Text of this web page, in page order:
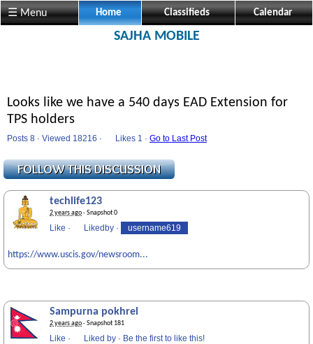
☰ Menu Home Classifieds Calendar
SAJHA MOBILE
Looks like we have a 540 days EAD Extension for
TPS holders
Posts 8 · Viewed 18216 · Likes 1 · Go to Last Post
techlife123
2 years ago· Snapshot 0
Like · Likedby · username619
https://www.uscis.gov/newsroom...
Sampurna pokhrel
2 years ago· Snapshot 181
Like · Liked by · Be the first to like this!